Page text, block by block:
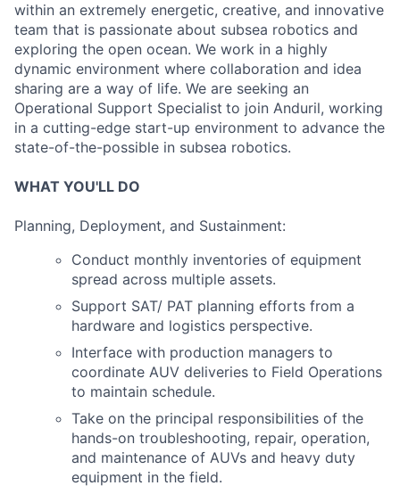
within an extremely energetic, creative, and innovative
team that is passionate about subsea robotics and
exploring the open ocean. We work in a highly
dynamic environment where collaboration and idea
sharing are a way of life. We are seeking an
Operational Support Specialist to join Anduril, working
in a cutting-edge start-up environment to advance the
state-of-the-possible in subsea robotics.
WHAT YOU'LL DO
Planning, Deployment, and Sustainment:
Conduct monthly inventories of equipment
spread across multiple assets.
Support SAT/ PAT planning efforts from a
hardware and logistics perspective.
Interface with production managers to
coordinate AUV deliveries to Field Operations
to maintain schedule.
Take on the principal responsibilities of the
hands-on troubleshooting, repair, operation,
and maintenance of AUVs and heavy duty
equipment in the field.